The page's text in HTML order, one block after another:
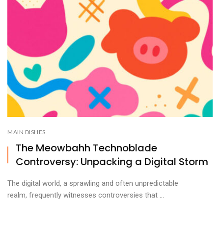
MAIN DISHES
The Meowbahh Technoblade
Controversy: Unpacking a Digital Storm
The digital world, a sprawling and often unpredictable
realm, frequently witnesses controversies that ...